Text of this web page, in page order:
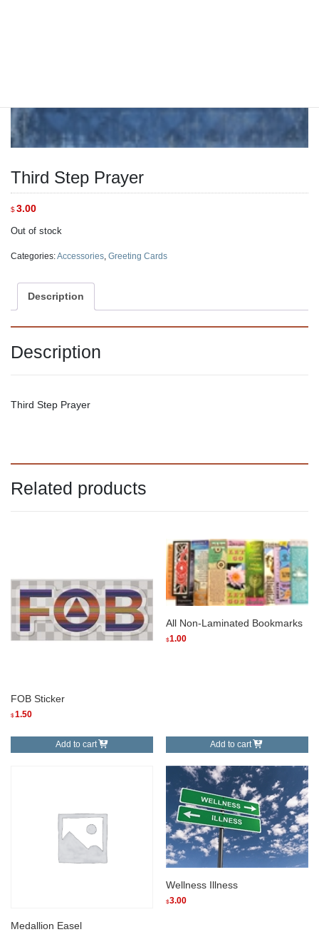
Third Step Prayer
$3.00
Out of stock
Categories:Accessories, Greeting Cards
Description
Description
Third Step Prayer
Related products
FOB Sticker
$1.50
Add to cart
All Non-Laminated Bookmarks
$1.00
Add to cart
Medallion Easel
Wellness Illness
$3.00